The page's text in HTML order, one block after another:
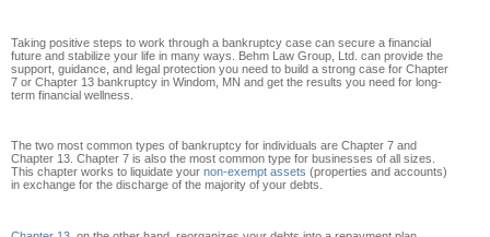
Taking positive steps to work through a bankruptcy case can secure a financial
future and stabilize your life in many ways. Behm Law Group, Ltd. can provide the
support, guidance, and legal protection you need to build a strong case for Chapter
7 or Chapter 13 bankruptcy in Windom, MN and get the results you need for long-
term financial wellness.
The two most common types of bankruptcy for individuals are Chapter 7 and
Chapter 13. Chapter 7 is also the most common type for businesses of all sizes.
This chapter works to liquidate your non-exempt assets (properties and accounts)
in exchange for the discharge of the majority of your debts.